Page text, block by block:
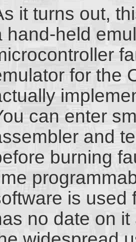
it turns out,
hand-held
for the
can enter
and
burning
is used
no date on